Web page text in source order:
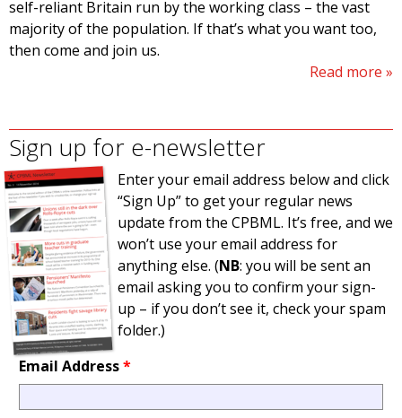
self-reliant Britain run by the working class – the vast
majority of the population. If that’s what you want too,
then come and join us.
Read more
Sign up for e-newsletter
Enter your email address below and click
“Sign Up” to get your regular news
update from the CPBML. It’s free, and we
won’t use your email address for
anything else. (NB: you will be sent an
email asking you to confirm your sign-
up – if you don’t see it, check your spam
folder.)
Email Address*